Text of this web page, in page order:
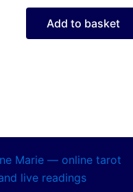
out
Add to basket